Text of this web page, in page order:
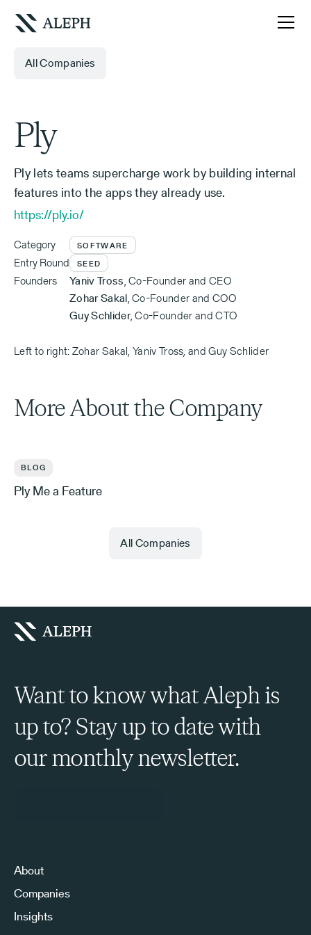
All Companies
Ply
Ply lets teams supercharge work by building internal
features into the apps they already use.
https://ply.io/
Category SOFTWARE
Entry Round SEED
Founders Yaniv Tross,Co-Founder and CEO
Zohar Sakal,Co-Founder and COO
Guy Schlider,Co-Founder and CTO
Left to right: Zohar Sakal, Yaniv Tross, and Guy Schlider
More About the Company
BLOG
Ply Me a Feature
All Companies
Want to know what Aleph is
up to? Stay up to date with
our monthly newsletter.
About
Companies
Insights